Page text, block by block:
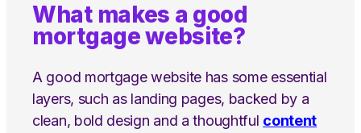
What makes a good
mortgage website?
A good mortgage website has some essential
layers, such as landing pages, backed by a
clean, bold design and a thoughtful content